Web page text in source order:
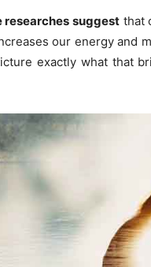
suggest that
our energy and
exactly what that